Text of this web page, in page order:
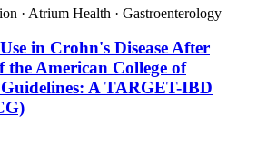
· Atrium Health · Gastroenterology
in Crohn's Disease After
American College of
A TARGET-IBD